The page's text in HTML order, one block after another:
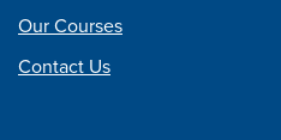
Our Courses
Contact Us